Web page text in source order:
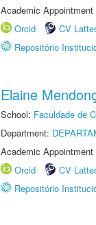
Academic
Orcid
CV
Repositório
Elaine
School: Faculdade de
Department:
Academic
Orcid
CV
Repositório